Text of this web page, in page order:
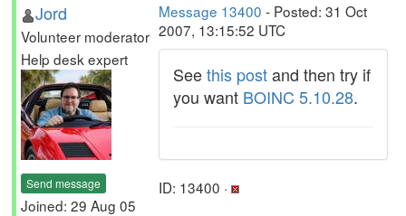
Jord
Volunteer moderator
Help desk expert
Send message
Joined: 29 Aug 05
Message 13400 - Posted: 31 Oct
2007, 13:15:52 UTC
Seethis postand then try if
you want BOINC 5.10.28.
ID: 13400 ·